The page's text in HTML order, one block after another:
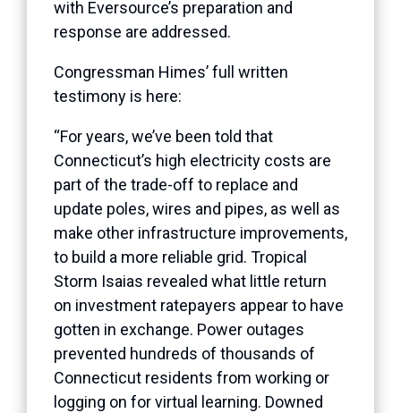
with Eversource’s preparation and
response are addressed.
Congressman Himes’ full written
testimony is here:
“For years, we’ve been told that
Connecticut’s high electricity costs are
part of the trade-off to replace and
update poles, wires and pipes, as well as
make other infrastructure improvements,
to build a more reliable grid. Tropical
Storm Isaias revealed what little return
on investment ratepayers appear to have
gotten in exchange. Power outages
prevented hundreds of thousands of
Connecticut residents from working or
logging on for virtual learning. Downed